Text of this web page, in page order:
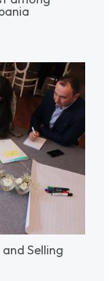
Selling